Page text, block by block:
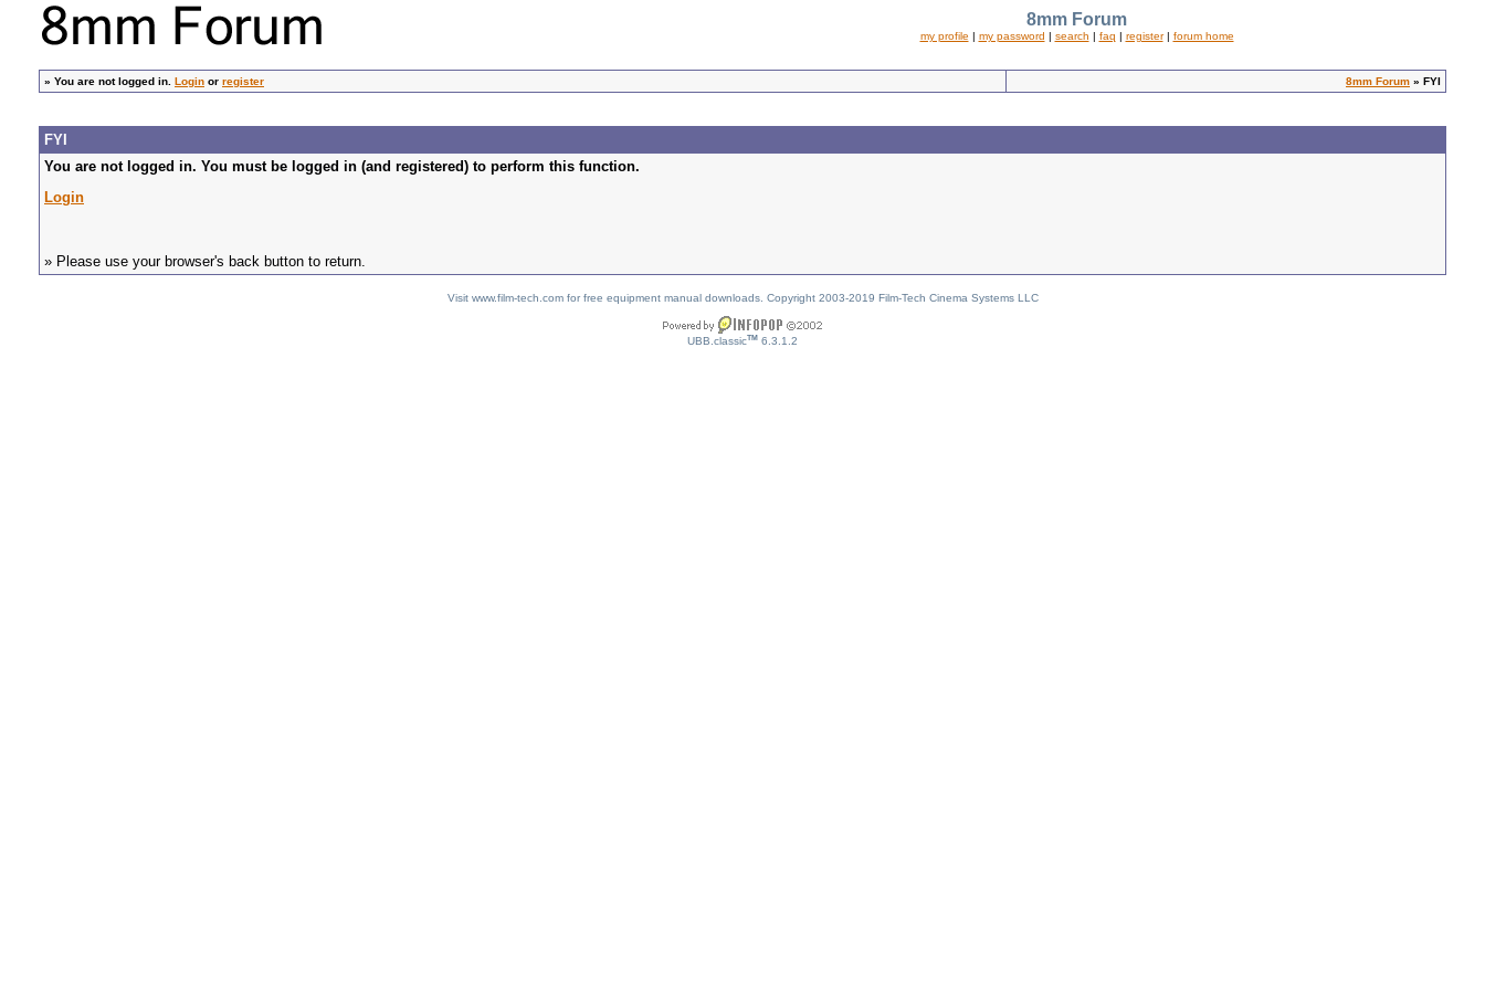
8mm Forum
my profile | my password | search | faq | register| forum home
» You are not logged in. Login or register 8mm Forum » FYI
FYI
You are not logged in. You must be logged in (and registered) to perform this function.
Login
» Please use your browser's back button to return.
Visit www.film-tech.com for free equipment manual downloads. Copyright 2003-2019 Film-Tech Cinema Systems LLC
UBB.classicTM 6.3.1.2